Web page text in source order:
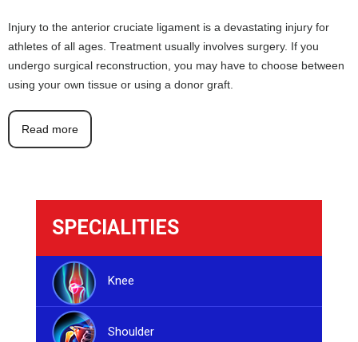
Injury to the anterior cruciate ligament is a devastating injury for
athletes of all ages. Treatment usually involves surgery. If you
undergo surgical reconstruction, you may have to choose between
using your own tissue or using a donor graft.
Read more
SPECIALITIES
Knee
Shoulder